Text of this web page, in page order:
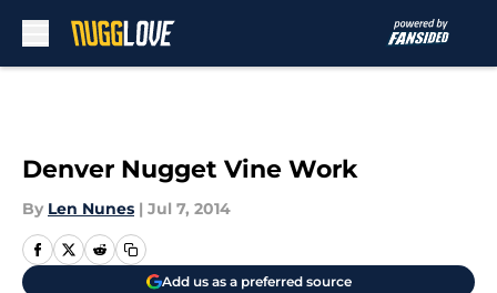
Denver Nugget Vine Work
By Len Nunes | Jul 7, 2014
Add us as a preferred source